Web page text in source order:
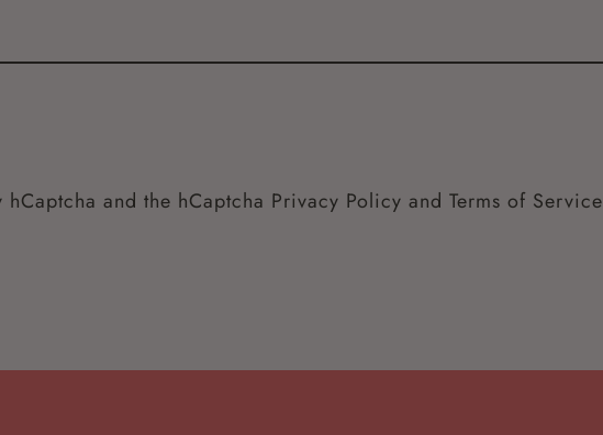
and the hCaptcha Privacy Policy and Terms of Service